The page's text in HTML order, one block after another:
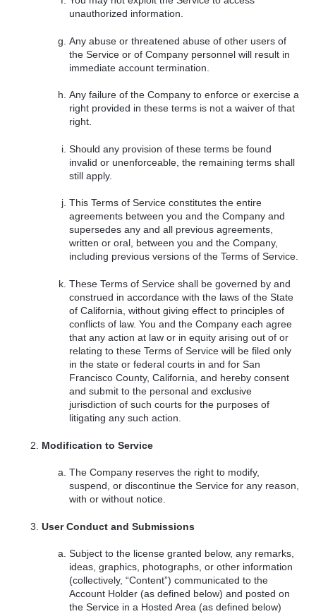
unauthorized information.
Any abuse or threatened abuse of other users of
the Service or of Company personnel will result in
immediate account termination.
Any failure of the Company to enforce or exercise a
right provided in these terms is not a waiver of that
right.
Should any provision of these terms be found
invalid or unenforceable, the remaining terms shall
still apply.
This Terms of Service constitutes the entire
agreements between you and the Company and
supersedes any and all previous agreements,
written or oral, between you and the Company,
including previous versions of the Terms of Service.
These Terms of Service shall be governed by and
construed in accordance with the laws of the State
of California, without giving effect to principles of
conflicts of law. You and the Company each agree
that any action at law or in equity arising out of or
relating to these Terms of Service will be filed only
in the state or federal courts in and for San
Francisco County, California, and hereby consent
and submit to the personal and exclusive
jurisdiction of such courts for the purposes of
litigating any such action.
Modification to Service
The Company reserves the right to modify,
suspend, or discontinue the Service for any reason,
with or without notice.
User Conduct and Submissions
Subject to the license granted below, any remarks,
ideas, graphics, photographs, or other information
(collectively, “Content”) communicated to the
Account Holder (as defined below) and posted on
the Service in a Hosted Area (as defined below)